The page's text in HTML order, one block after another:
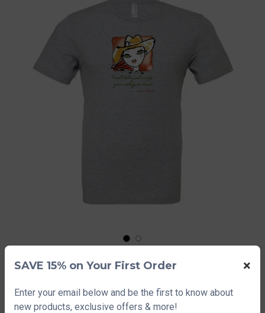
1 2
Tori Amos Scarlet's Walk
Melange Grey T-Shirt
SAVE 15% on Your First Order ×
Enter your email below and be the first to know about
new products, exclusive offers & more!